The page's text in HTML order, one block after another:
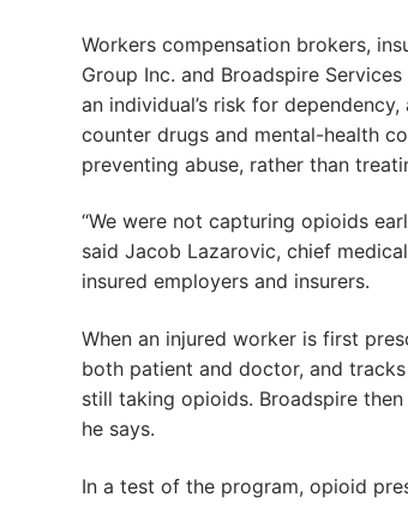
Workers compensation brokers,
Group Inc. and Broadspire
an individual’s risk for
counter drugs and mental-health
preventing abuse, rather than
“We were not capturing opioids
said Jacob Lazarovic, chief
insured employers and insurers.
When an injured worker is first
both patient and doctor, and
still taking opioids. Broadspire
he says.
In a test of the program, opioid